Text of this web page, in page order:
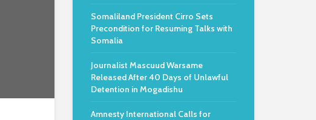
Somaliland President Cirro Sets
Precondition for Resuming Talks with
Somalia
Journalist Mascuud Warsame
Released After 40 Days of Unlawful
Detention in Mogadishu
Amnesty International Calls for